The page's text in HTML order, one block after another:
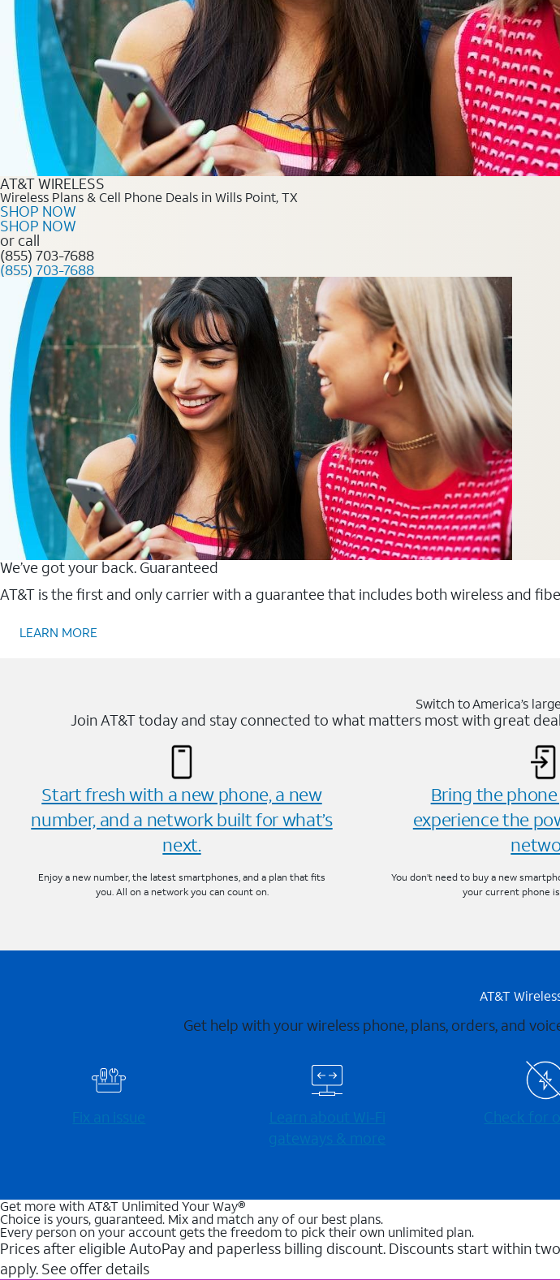
AT&T WIRELESS
Wireless Plans & Cell Phone Deals in Wills Point, TX
SHOP NOW
SHOP NOW
or call
(855) 703-7688
(855) 703-7688
We’ve got your back. Guaranteed
AT&T is the first and only carrier with a guarantee that includes both wireless and
LEARN MORE
Switch to America’s
Join AT&T today and stay connected to what matters most with great
Start fresh with a new phone, a new
number, and a network built for what’s
next.
Enjoy a new number, the latest smartphones, and a plan that fits
you. All on a network you can count on.
Bring the
experience the
You don’t need to buy a new
your current phone is
AT&T
Get help with your wireless phone, plans, orders, and
Fix an issue
Learn about Wi-⁠Fi
gateways & more
Check for
Get more with AT&T Unlimited Your Way®
Choice is yours, guaranteed. Mix and match any of our best plans.
Every person on your account gets the freedom to pick their own unlimited plan.
Prices after eligible AutoPay and paperless billing discount. Discounts start within
apply. See offer details